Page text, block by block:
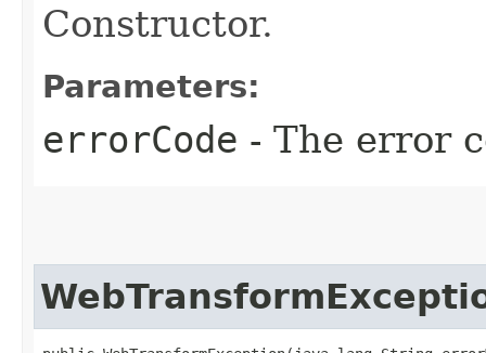
Constructor.
Parameters:
errorCode - The error